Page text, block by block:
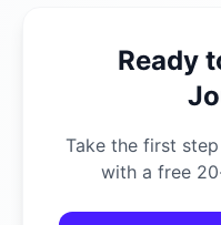
Ready
Take the first
with a free